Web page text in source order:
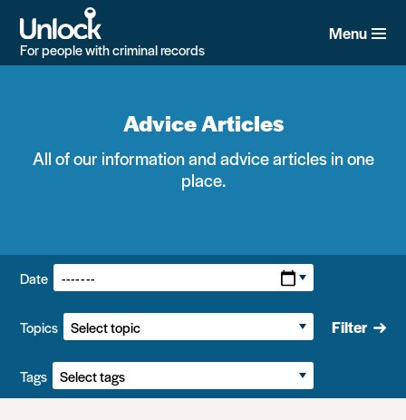
main
content
For people with criminal records
Menu
Advice Articles
All of our information and advice articles in one
place.
Filters:
Date
Topics
Tags
Filter